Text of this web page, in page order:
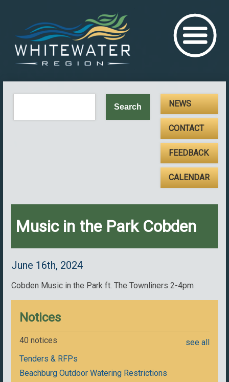
NEWS
CONTACT
FEEDBACK
CALENDAR
Music in the Park Cobden
June 16th, 2024
Cobden Music in the Park ft. The Townliners 2-4pm
Notices
40 notices
see all
Tenders & RFPs
Beachburg Outdoor Watering Restrictions